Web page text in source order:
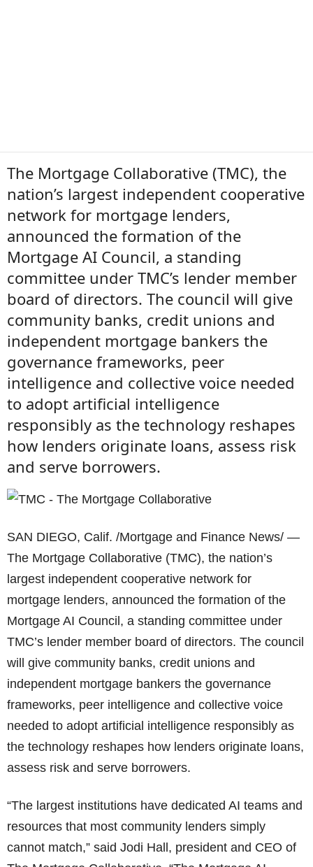
The Mortgage Collaborative (TMC), the
nation’s largest independent cooperative
network for mortgage lenders,
announced the formation of the
Mortgage AI Council, a standing
committee under TMC’s lender member
board of directors. The council will give
community banks, credit unions and
independent mortgage bankers the
governance frameworks, peer
intelligence and collective voice needed
to adopt artificial intelligence
responsibly as the technology reshapes
how lenders originate loans, assess risk
and serve borrowers.
SAN DIEGO, Calif. /Mortgage and Finance News/ —
The Mortgage Collaborative (TMC), the nation’s
largest independent cooperative network for
mortgage lenders, announced the formation of the
Mortgage AI Council, a standing committee under
TMC’s lender member board of directors. The council
will give community banks, credit unions and
independent mortgage bankers the governance
frameworks, peer intelligence and collective voice
needed to adopt artificial intelligence responsibly as
the technology reshapes how lenders originate loans,
assess risk and serve borrowers.
“The largest institutions have dedicated AI teams and
resources that most community lenders simply
cannot match,” said Jodi Hall, president and CEO of